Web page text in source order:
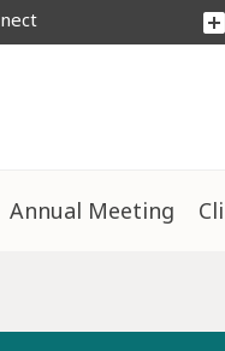
add_box
Annual Meeting